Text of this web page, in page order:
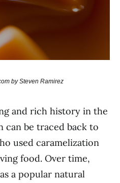
by Steven Ramirez
and rich history in the
be traced back to
used caramelization
food. Over time,
a popular natural